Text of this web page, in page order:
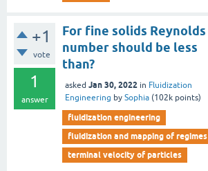
+1
vote
1
answer
For fine solids Reynolds
number should be less
than?
asked Jan 30, 2022 in Fluidization
Engineering by Sophia (102k points)
fluidization engineering
fluidization and mapping of regimes
terminal velocity of particles